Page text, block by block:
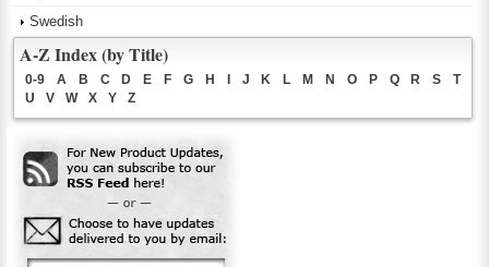
Swedish
A-Z Index (by Title)
0-9 A B C D E F G H I J K L M N O P Q R S
T
U
V W X Y Z